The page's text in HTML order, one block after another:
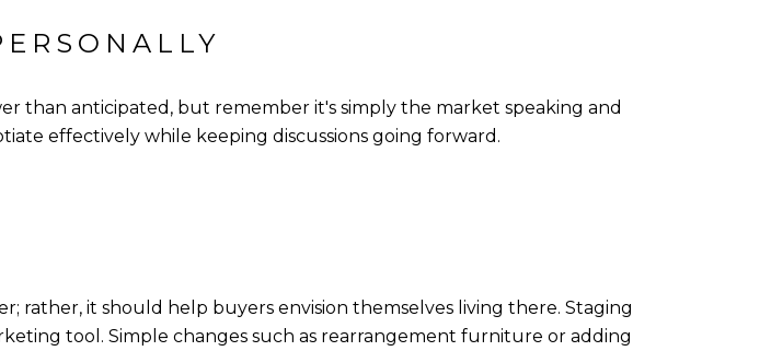
than anticipated, but remember it's simply the market speaking and
effectively while keeping discussions going forward.
rather, it should help buyers envision themselves living there. Staging
tool. Simple changes such as rearrangement furniture or adding